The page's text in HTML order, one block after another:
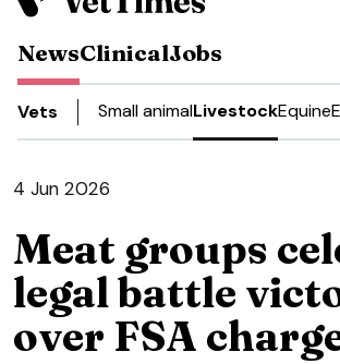
NewsClinicalJobs
Vets Small animalLivestockEquine
4 Jun 2026
Meat groups
legal battle
over FSA